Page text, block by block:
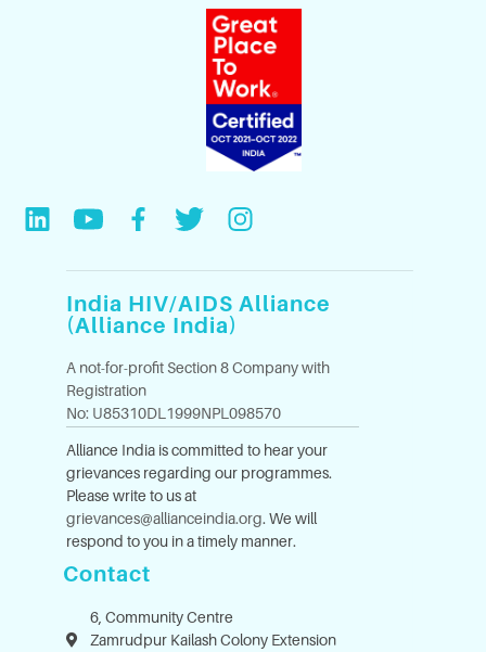
India HIV/AIDS Alliance
(Alliance India)
A not-for-profit Section 8 Company with
Registration
No: U85310DL1999NPL098570
Alliance India is committed to hear your
grievances regarding our programmes.
Please write to us at
grievances@allianceindia.org. We will
respond to you in a timely manner.
Contact
6, Community Centre
Zamrudpur Kailash Colony Extension